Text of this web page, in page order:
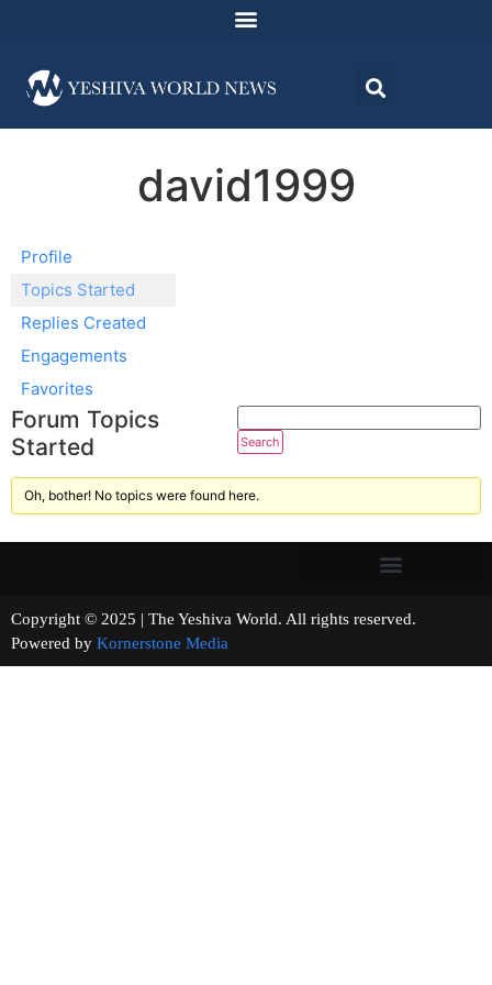
david1999
Profile
Topics Started
Replies Created
Engagements
Favorites
Forum Topics
Started
Oh, bother! No topics were found here.
Copyright © 2025 | The Yeshiva World. All rights reserved.
Powered by Kornerstone Media